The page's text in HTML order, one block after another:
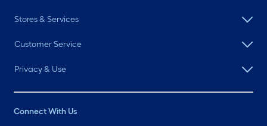
Stores & Services
Customer Service
Privacy & Use
Connect With Us